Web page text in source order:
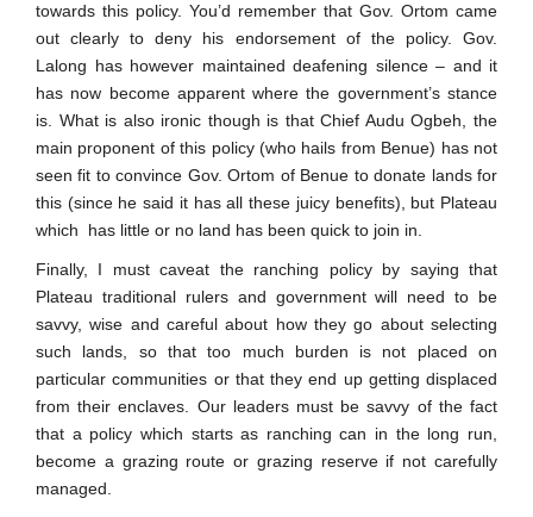
towards this policy. You’d remember that Gov. Ortom came
out clearly to deny his endorsement of the policy. Gov.
Lalong has however maintained deafening silence – and it
has now become apparent where the government’s stance
is. What is also ironic though is that Chief Audu Ogbeh, the
main proponent of this policy (who hails from Benue) has not
seen fit to convince Gov. Ortom of Benue to donate lands for
this (since he said it has all these juicy benefits), but Plateau
which has little or no land has been quick to join in.
Finally, I must caveat the ranching policy by saying that
Plateau traditional rulers and government will need to be
savvy, wise and careful about how they go about selecting
such lands, so that too much burden is not placed on
particular communities or that they end up getting displaced
from their enclaves. Our leaders must be savvy of the fact
that a policy which starts as ranching can in the long run,
become a grazing route or grazing reserve if not carefully
managed.